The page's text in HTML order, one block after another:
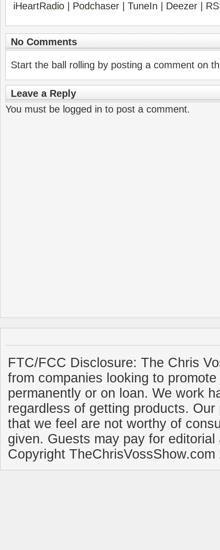
iHeartRadio
Podchaser TuneIn Deezer
No Comments
Start the ball rolling by posting a comment on
Leave a Reply
You must be logged in to post a comment.
FTC/FCC Disclosure: The Chris
from companies looking to
permanently or on loan. We work
regardless of getting products.
that we feel are not worthy of
given. Guests may pay for
Copyright